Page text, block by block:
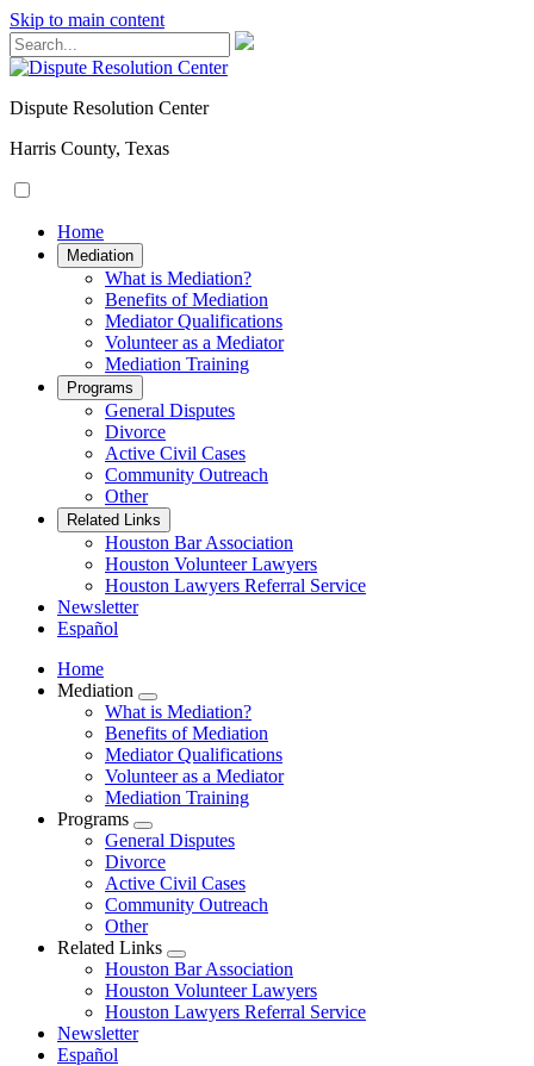
Skip to main content
Dispute Resolution Center
Harris County, Texas
Home
Mediation
​​​​What is Mediation?
Benefits of Mediation
Mediator Qualifications
​​​​​​Volunteer as a Mediator
Mediation Training
Programs
General Disputes
Divorce
Active Civil Cases
Community Outreach
Other
Related Links
Houston Bar Association
Houston Volunteer Lawyers
Houston Lawyers Referral Service
Newsletter
Español
Home
Mediation
​​​​What is Mediation?
Benefits of Mediation
Mediator Qualifications
​​​​​​Volunteer as a Mediator
Mediation Training
Programs
General Disputes
Divorce
Active Civil Cases
Community Outreach
Other
Related Links
Houston Bar Association
Houston Volunteer Lawyers
Houston Lawyers Referral Service
Newsletter
Español